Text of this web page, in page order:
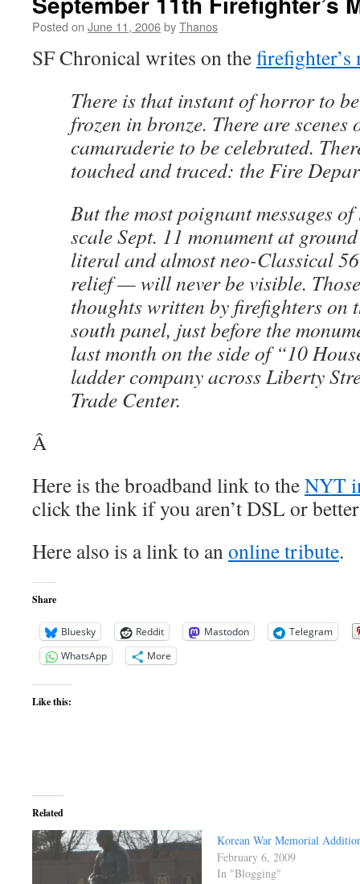
Posted on June 11, 2006byThanos
SF Chronical writes on the
There is that instant of horror to
frozen in bronze. There are scenes
camaraderie to be celebrated.
touched and traced: the Fire
But the most poignant messages
scale Sept. 11 monument at
literal and almost neo-Classical
relief — will never be visible.
thoughts written by firefighters on
south panel, just before the
last month on the side of “10
ladder company across Liberty
Trade Center.
Â
Here is the broadband link to theNYT
click the link if you aren’t DSL or
Here also is a link to anonline tribute.
Share
Bluesky Reddit Mastodon
Telegram
WhatsApp
More
Like this:
Related
Korean War Memorial
February 6, 2009
In "Blogging"